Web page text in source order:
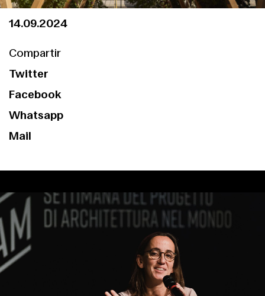
14.09.2024
Compartir
Twitter
Facebook
Whatsapp
Mail